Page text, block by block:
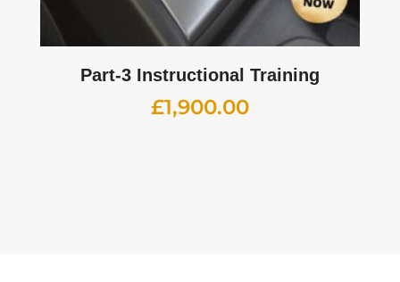
Part-3 Instructional Training
£1,900.00